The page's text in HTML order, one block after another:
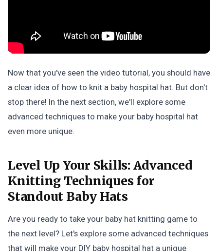
Now that you've seen the video tutorial, you should have
a clear idea of how to knit a baby hospital hat. But don't
stop there! In the next section, we'll explore some
advanced techniques to make your baby hospital hat
even more unique.
Level Up Your Skills: Advanced
Knitting Techniques for
Standout Baby Hats
Are you ready to take your baby hat knitting game to
the next level? Let's explore some advanced techniques
that will make your DIY baby hospital hat a unique